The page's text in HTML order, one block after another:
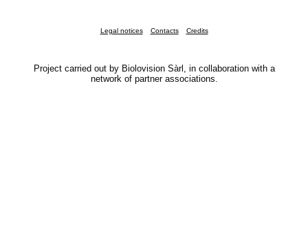
Legal notices Contacts Credits
Project carried out by Biolovision Sàrl, in collaboration with a
network of partner associations.